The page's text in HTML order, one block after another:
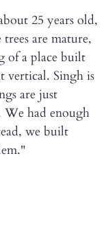
25 years old,
are mature,
of a place built
vertical. Singh is
are just
We had enough
we built